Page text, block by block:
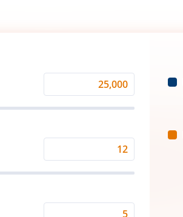
Investment
Returns
(%)